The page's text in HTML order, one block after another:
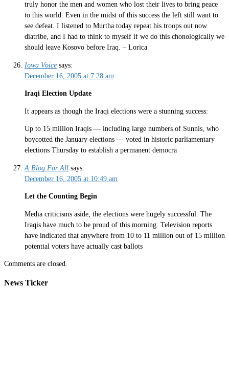
truly honor the men and women who lost their lives to bring peace
to this world. Even in the midst of this success the left still want to
see defeat. I listened to Murtha today repeat his troops out now
diatribe, and I had to think to myself if we do this chonologically we
should leave Kosovo before Iraq. – Lorica
Iowa Voice says:
December 16, 2005 at 7:28 am
Iraqi Election Update
It appears as though the Iraqi elections were a stunning success:
Up to 15 million Iraqis — including large numbers of Sunnis, who
boycotted the January elections — voted in historic parliamentary
elections Thursday to establish a permanent democra
A Blog For All says:
December 16, 2005 at 10:49 am
Let the Counting Begin
Media criticisms aside, the elections were hugely successful. The
Iraqis have much to be proud of this morning. Television reports
have indicated that anywhere from 10 to 11 million out of 15 million
potential voters have actually cast ballots
Comments are closed.
News Ticker